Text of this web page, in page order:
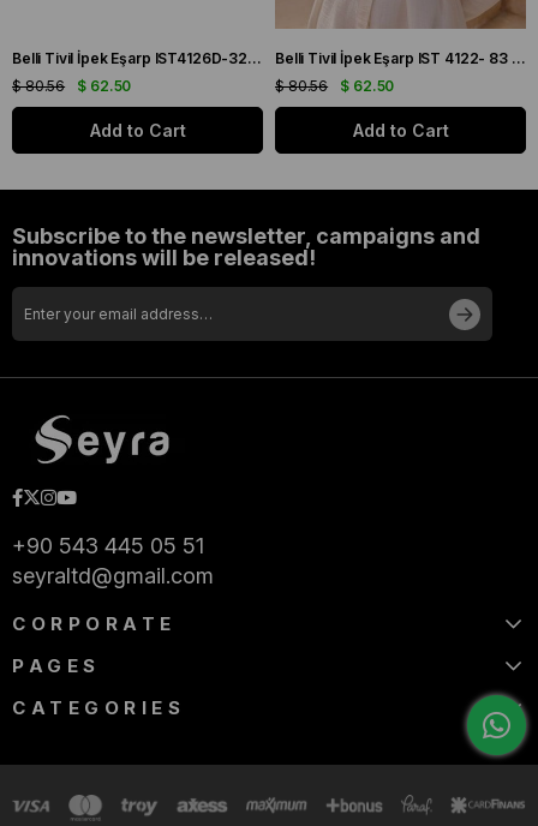
Belli Tivil İpek Eşarp IST4126D-32 Bej, Siyah, Taba Karışık Desenli
$ 62.50
$ 80.56
Add to Cart
Belli Tivil İpek Eşarp IST 4122- 83 Bordo- Krem Ekose Desen
$ 62.50
$ 80.56
Add to Cart
Subscribe to the newsletter, campaigns and
innovations will be released!
+90 543 445 05 51
seyraltd@gmail.com
CORPORATE
PAGES
CATEGORIES